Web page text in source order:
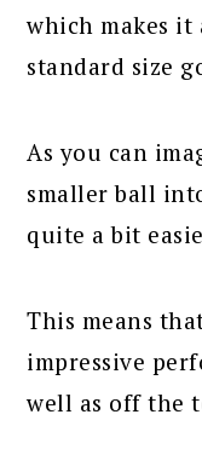
which makes
standard size
As you can
smaller ball
quite a bit
This means
impressive
well as off the